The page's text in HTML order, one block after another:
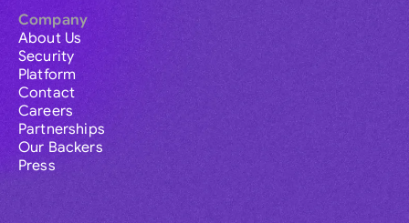
Company
About Us
Security
Platform
Contact
Careers
Partnerships
Our Backers
Press